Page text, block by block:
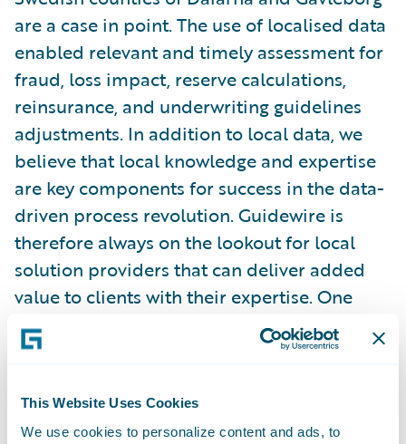
This Website Uses Cookies
We use cookies to personalize content and ads, to
are a case in point. The use of localised data
enabled relevant and timely assessment for
fraud, loss impact, reserve calculations,
reinsurance, and underwriting guidelines
adjustments. In addition to local data, we
believe that local knowledge and expertise
are key components for success in the data-
driven process revolution. Guidewire is
therefore always on the lookout for local
solution providers that can deliver added
value to clients with their expertise. One
example of such a collaboration is our work
with Damvad, an innovative analytics firm
that focuses on the development of
predictive and econometrics models. One of